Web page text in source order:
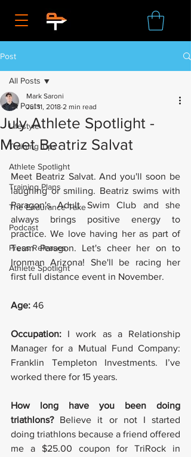
Post
All Posts
Lifestyle
Training Tips
Athlete Spotlight
Training Plans
The Endurance Take
Podcast
Press Releases
Athlete Spotlight
All Posts
July Athlete Spotlight -
Meet Beatriz Salvat
Mark Saroni
Jul 11, 2018 2 min read
Meet Beatriz Salvat. And you'll soon be
laughing or smiling. Beatriz swims with
Paragon's Adult Swim Club and she
always brings positive energy to
practice. We love having her as part of
Team Paragon. Let's cheer her on to
Ironman Arizona! She'll be racing her
first full distance event in November.
Age: 46
Occupation: I work as a Relationship
Manager for a Mutual Fund Company:
Franklin Templeton Investments. I’ve
worked there for 15 years.
How long have you been doing
triathlons? Believe it or not I started
doing triathlons because a friend offered
me a $25.00 coupon for TriRock in